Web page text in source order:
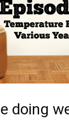
doing